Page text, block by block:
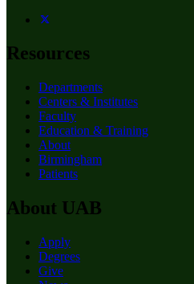
Resources
Departments
Centers & Institutes
Faculty
Education & Training
About
Birmingham
Patients
About UAB
Apply
Degrees
Give